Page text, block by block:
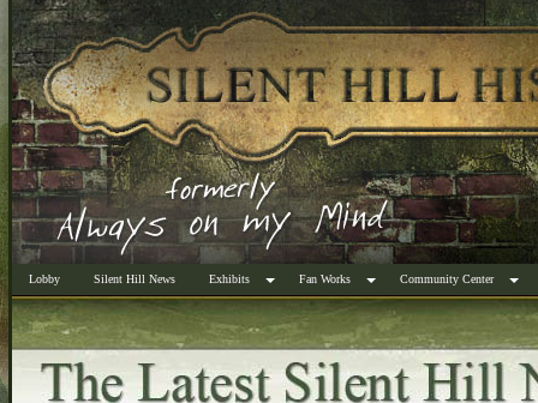
Lobby Silent Hill News Exhibits Fan Works Community Center